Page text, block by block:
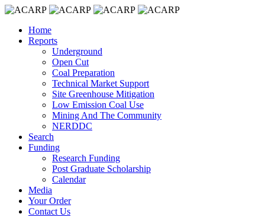
Home
Reports
Underground
Open Cut
Coal Preparation
Technical Market Support
Site Greenhouse Mitigation
Low Emission Coal Use
Mining And The Community
NERDDC
Search
Funding
Research Funding
Post Graduate Scholarship
Calendar
Media
Your Order
Contact Us